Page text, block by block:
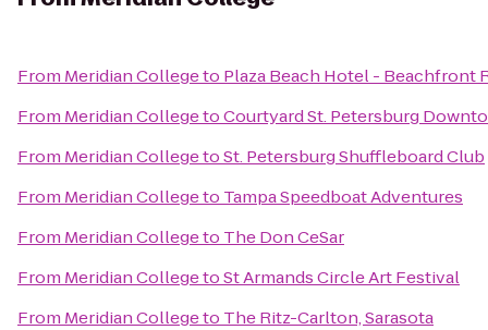
From Meridian Collegeto Plaza Beach Hotel - Beachfront
From Meridian CollegetoCourtyard St. Petersburg
From Meridian CollegetoSt. Petersburg Shuffleboard Club
From Meridian Collegeto Tampa Speedboat Adventures
From Meridian Collegeto The Don CeSar
From Meridian CollegetoSt Armands Circle Art Festival
From Meridian Collegeto The Ritz-Carlton, Sarasota